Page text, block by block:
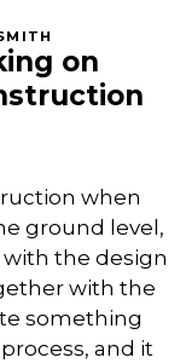
on
when
ground level,
the design
with the
something
and it